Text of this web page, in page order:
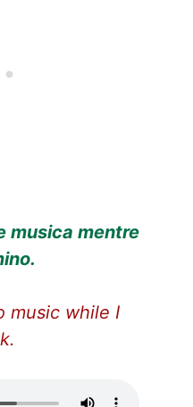
musica mentre
music while I